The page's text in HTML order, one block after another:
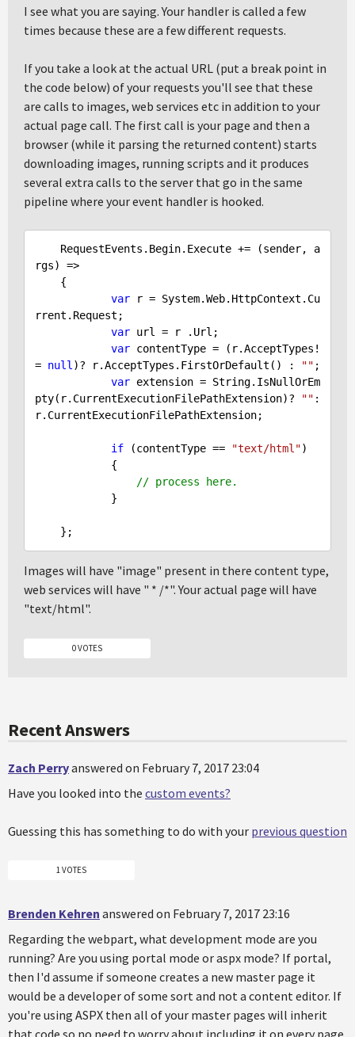
I see what you are saying. Your handler is called a few
times because these are a few different requests.
If you take a look at the actual URL (put a break point in
the code below) of your requests you'll see that these
are calls to images, web services etc in addition to your
actual page call. The first call is your page and then a
browser (while it parsing the returned content) starts
downloading images, running scripts and it produces
several extra calls to the server that go in the same
pipeline where your event handler is hooked.
rgs) =>
var r = System.Web.HttpContext.Cu
rrent.Request;
var url = r .Url;
var contentType = (r.AcceptTypes!
= null )? r.AcceptTypes.FirstOrDefault() : "" ;
var extension = String.IsNullOrEm
pty(r.CurrentExecutionFilePathExtension)?
"" :
r.CurrentExecutionFilePathExtension;
if (contentType == "text/html")
// process here.
Images will have "image" present in there content type,
web services will have " * /*". Your actual page will have
"text/html".
0 VOTES
Recent Answers
Zach Perryanswered on February 7, 2017 23:04
Have you looked into the custom events?
Guessing this has something to do with your previous question
1 VOTES
Brenden Kehren answered on February 7, 2017 23:16
Regarding the webpart, what development mode are you
running? Are you using portal mode or aspx mode? If portal,
then I'd assume if someone creates a new master page it
would be a developer of some sort and not a content editor. If
you're using ASPX then all of your master pages will inherit